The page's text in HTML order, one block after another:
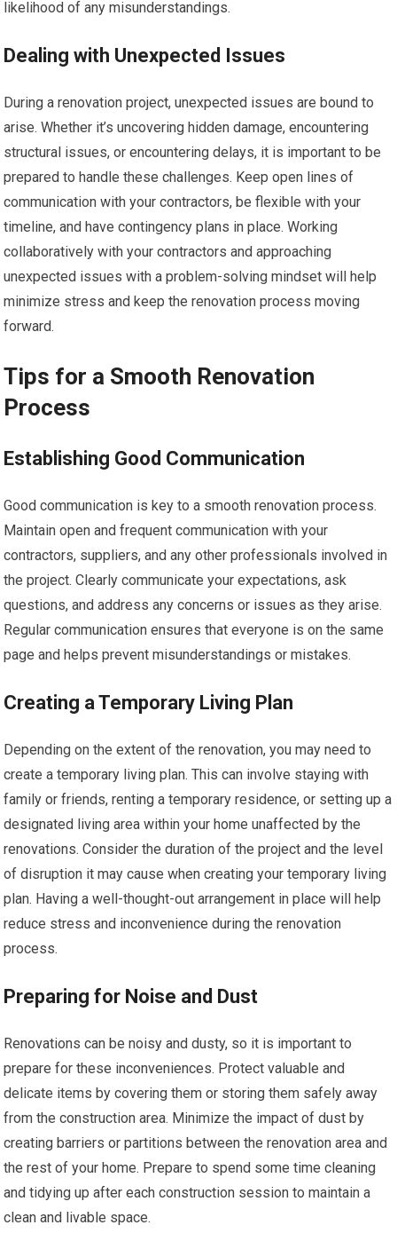
likelihood of any misunderstandings.
Dealing with Unexpected Issues
During a renovation project, unexpected issues are bound to
arise. Whether it’s uncovering hidden damage, encountering
structural issues, or encountering delays, it is important to be
prepared to handle these challenges. Keep open lines of
communication with your contractors, be flexible with your
timeline, and have contingency plans in place. Working
collaboratively with your contractors and approaching
unexpected issues with a problem-solving mindset will help
minimize stress and keep the renovation process moving
forward.
Tips for a Smooth Renovation
Process
Establishing Good Communication
Good communication is key to a smooth renovation process.
Maintain open and frequent communication with your
contractors, suppliers, and any other professionals involved in
the project. Clearly communicate your expectations, ask
questions, and address any concerns or issues as they arise.
Regular communication ensures that everyone is on the same
page and helps prevent misunderstandings or mistakes.
Creating a Temporary Living Plan
Depending on the extent of the renovation, you may need to
create a temporary living plan. This can involve staying with
family or friends, renting a temporary residence, or setting up a
designated living area within your home unaffected by the
renovations. Consider the duration of the project and the level
of disruption it may cause when creating your temporary living
plan. Having a well-thought-out arrangement in place will help
reduce stress and inconvenience during the renovation
process.
Preparing for Noise and Dust
Renovations can be noisy and dusty, so it is important to
prepare for these inconveniences. Protect valuable and
delicate items by covering them or storing them safely away
from the construction area. Minimize the impact of dust by
creating barriers or partitions between the renovation area and
the rest of your home. Prepare to spend some time cleaning
and tidying up after each construction session to maintain a
clean and livable space.